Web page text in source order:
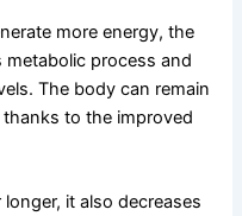
more energy, the
metabolic process and
The body can remain
to the improved
it also decreases